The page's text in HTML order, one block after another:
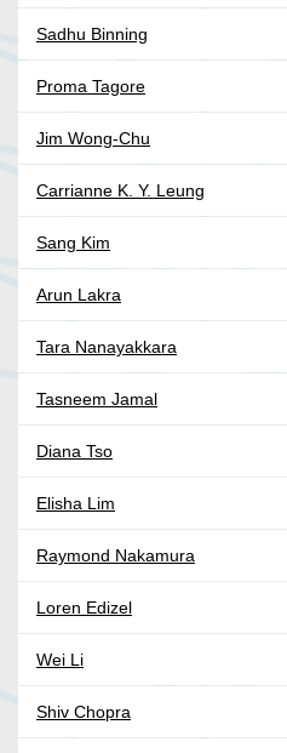
Sadhu Binning
Proma Tagore
Jim Wong-Chu
Carrianne K. Y. Leung
Sang Kim
Arun Lakra
Tara Nanayakkara
Tasneem Jamal
Diana Tso
Elisha Lim
Raymond Nakamura
Loren Edizel
Wei Li
Shiv Chopra